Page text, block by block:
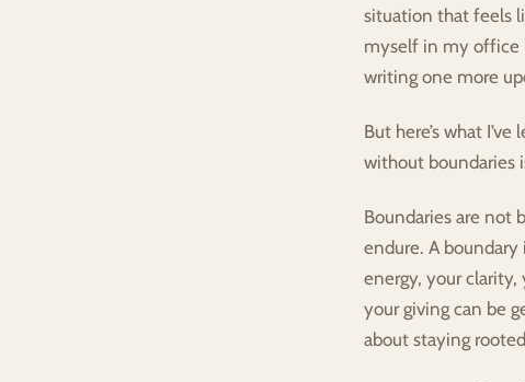
situation that feels
myself in my office
writing one more
But here’s what
without boundaries
Boundaries are not
endure. A
energy, your clarity,
your giving can be
about staying